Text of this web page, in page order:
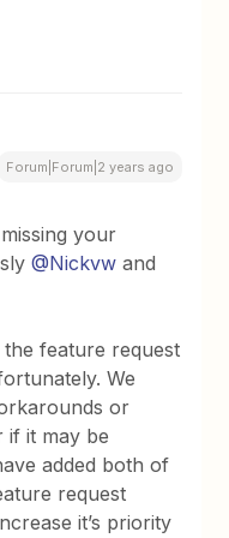
Forum|Forum|2 years ago
your
@Nickvw and
the feature request
We
or
if it may be
added both of
request
it’s priority